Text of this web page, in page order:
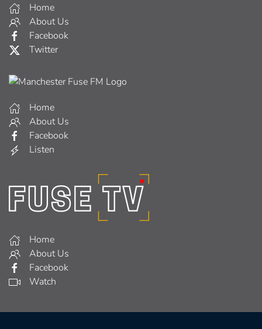
Home
About Us
Facebook
Twitter
Home
About Us
Facebook
Listen
Home
About Us
Facebook
Watch